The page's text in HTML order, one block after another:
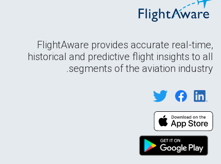
FlightAware provides accurate real-time,
historical and predictive flight insights to all
segments of the aviation industry.